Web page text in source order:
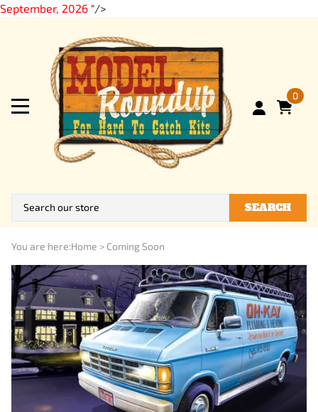
September, 2026 "/>
0
SEARCH
You are here:Home > Coming Soon